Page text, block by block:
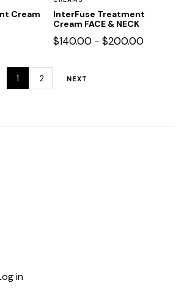
Cream
InterFuse Treatment
Cream FACE & NECK
$140.00 – $200.00
1 2 NEXT
in